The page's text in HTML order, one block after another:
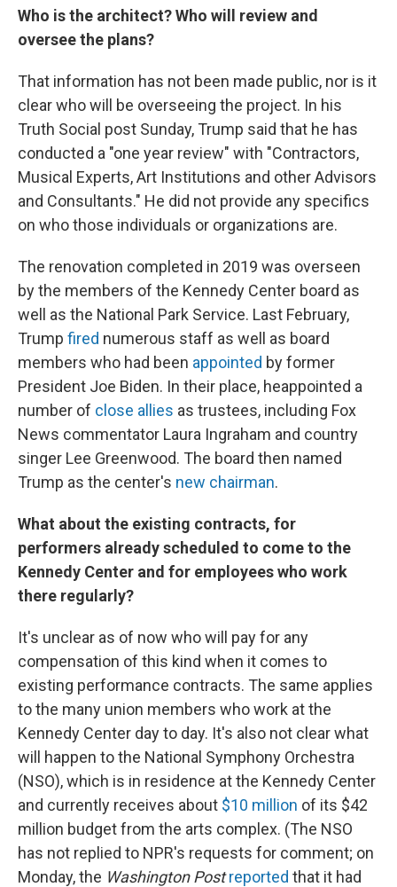
Who is the architect? Who will review and
oversee the plans?
That information has not been made public, nor is it
clear who will be overseeing the project. In his
Truth Social post Sunday, Trump said that he has
conducted a "one year review" with "Contractors,
Musical Experts, Art Institutions and other Advisors
and Consultants." He did not provide any specifics
on who those individuals or organizations are.
The renovation completed in 2019 was overseen
by the members of the Kennedy Center board as
well as the National Park Service. Last February,
Trump fired numerous staff as well as board
members who had been appointed by former
President Joe Biden. In their place, heappointed a
number of close allies as trustees, including Fox
News commentator Laura Ingraham and country
singer Lee Greenwood. The board then named
Trump as the center's new chairman.
What about the existing contracts, for
performers already scheduled to come to the
Kennedy Center and for employees who work
there regularly?
It's unclear as of now who will pay for any
compensation of this kind when it comes to
existing performance contracts. The same applies
to the many union members who work at the
Kennedy Center day to day. It's also not clear what
will happen to the National Symphony Orchestra
(NSO), which is in residence at the Kennedy Center
and currently receives about $10 million of its $42
million budget from the arts complex. (The NSO
has not replied to NPR's requests for comment; on
Monday, the Washington Post reported that it had